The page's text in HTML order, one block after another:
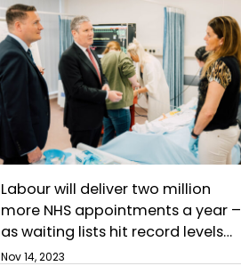
Labour will deliver two million
more NHS appointments a year –
as waiting lists hit record levels
under Rishi Sunak
Nov 14, 2023